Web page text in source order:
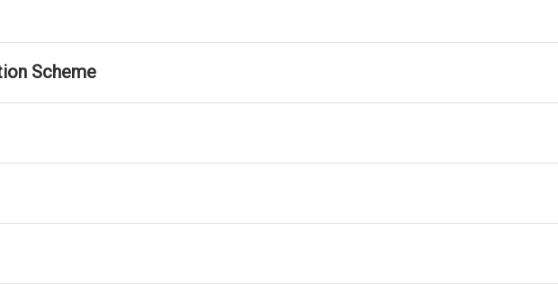
Scheme